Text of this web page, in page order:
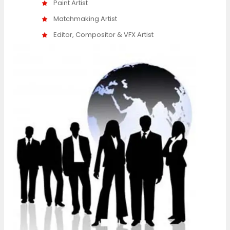
Paint Artist
Matchmaking Artist
Editor, Compositor & VFX Artist